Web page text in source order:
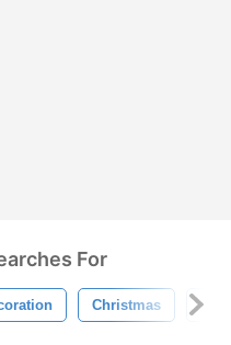
For
Christmas